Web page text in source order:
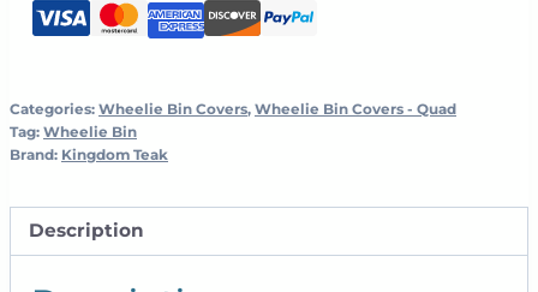
Cover
Top
|
|
Quad
Categories: Wheelie Bin Covers, Wheelie Bin Covers - Quad
Tag: Wheelie Bin
Brand: Kingdom Teak
Description